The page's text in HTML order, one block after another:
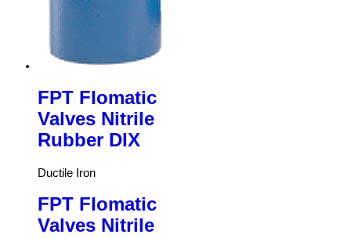
FPT Flomatic
Valves Nitrile
Rubber DIX
Ductile Iron
FPT Flomatic
Valves Nitrile